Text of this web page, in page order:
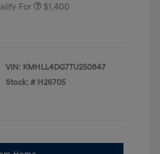
For $1,400
VIN: KMHLL4DG7TU250847
Stock: # H26705